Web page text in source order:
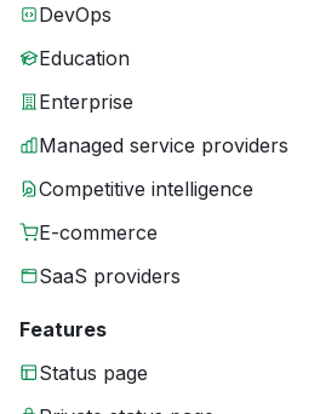
DevOps
Education
Enterprise
Managed service providers
Competitive intelligence
E-commerce
SaaS providers
Features
Status page